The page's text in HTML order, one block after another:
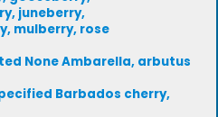
juneberry,
mulberry, rose
None Ambarella, arbutus
Barbados cherry,